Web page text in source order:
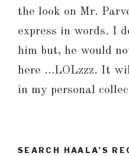
the look on Mr.
express in words. I
him but, he would
here …LOLzzz. It
in my personal
SEARCH HAALA’S